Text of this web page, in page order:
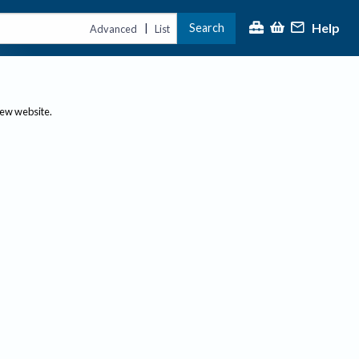
Advanced | List Search Help
website.